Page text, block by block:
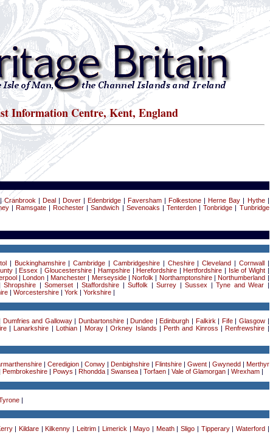
Information Centre, Kent, England
Cranbrook Deal Dover Edenbridge Faversham Folkestone Herne Bay Hythe|
| Ramsgate| Rochester |Sandwich Sevenoaks |Tenterden |Tonbridge
Tunbridge
Buckinghamshire|Cambridge Cambridgeshire| Cheshire|Cleveland Cornwall
Essex Gloucestershire| Hampshire| Herefordshire Hertfordshire Isle of Wight|
London Manchester| Merseyside| Norfolk Northamptonshire| Northumberland
Shropshire |Somerset |Staffordshire |Suffolk |Surrey |Sussex |Tyne and Wear
| Worcestershire| York Yorkshire|
Dumfries and Galloway| Dunbartonshire| Dundee Edinburgh Falkirk Fife| Glasgow|
| Lanarkshire Lothian Moray|Orkney Islands Perth and Kinross Renfrewshire
| Ceredigion| Conwy| Denbighshire| Flintshire| Gwent| Gwynedd
Merthyr
Pembrokeshire| Powys Rhondda| Swansea| Torfaen| Vale of Glamorgan| Wrexham|
|
| Kildare Kilkenny Leitrim| Limerick Mayo Meath|Sligo Tipperary| Waterford